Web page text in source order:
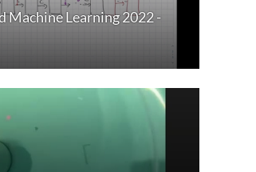
Machine Learning 2022 -